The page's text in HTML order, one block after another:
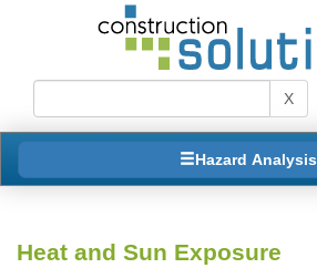
X
Hazard Analysis
Heat and Sun Exposure